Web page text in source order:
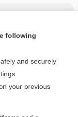
topic?
than $2 a week
following
and securely
your previous